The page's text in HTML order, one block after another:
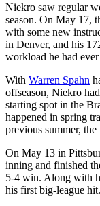
Niekro saw regular
season. On May 17,
with some new
in Denver, and his
workload he had ever
With Warren Spahn
offseason, Niekro
starting spot in the
happened in spring
previous summer,
On May 13 in
inning and finished
5-4 win. Along with
his first big-league hit.